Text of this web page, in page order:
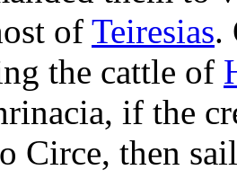
of Teiresias.
the cattle of
if the
Circe, then